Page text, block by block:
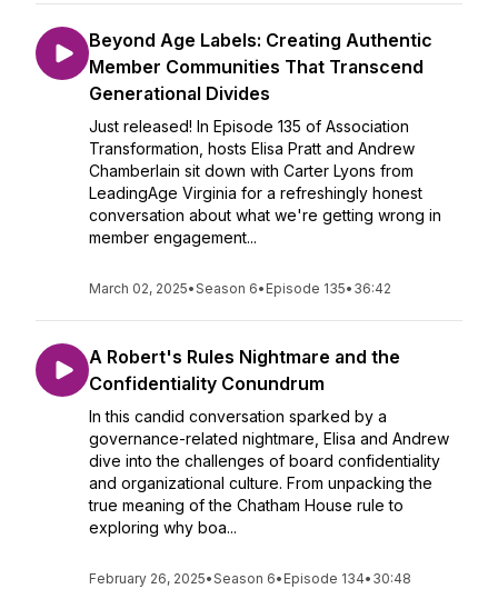
Beyond Age Labels: Creating Authentic
Member Communities That Transcend
Generational Divides
Just released! In Episode 135 of Association
Transformation, hosts Elisa Pratt and Andrew
Chamberlain sit down with Carter Lyons from
LeadingAge Virginia for a refreshingly honest
conversation about what we're getting wrong in
member engagement...
March 02, 2025•Season 6• Episode 135• 36:42
A Robert's Rules Nightmare and the
Confidentiality Conundrum
In this candid conversation sparked by a
governance-related nightmare, Elisa and Andrew
dive into the challenges of board confidentiality
and organizational culture. From unpacking the
true meaning of the Chatham House rule to
exploring why boa...
February 26, 2025•Season 6• Episode 134• 30:48